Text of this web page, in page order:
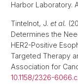
Harbor Laboratory.
Tintelnot, J. et al.
Determines the
HER2-Positive
Targeted Therapy
Association for
10.1158/2326-